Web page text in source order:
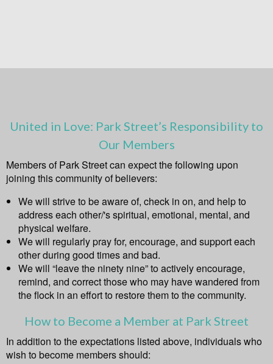
United in Love: Park Street’s Responsibility to
Our Members
Members of Park Street can expect the following upon
joining this community of believers:
We will strive to be aware of, check in on, and help to
address each other/'s spiritual, emotional, mental, and
physical welfare.
We will regularly pray for, encourage, and support each
other during good times and bad.
We will “leave the ninety nine” to actively encourage,
remind, and correct those who may have wandered from
the flock in an effort to restore them to the community.
How to Become a Member at Park Street
In addition to the expectations listed above, individuals who
wish to become members should: